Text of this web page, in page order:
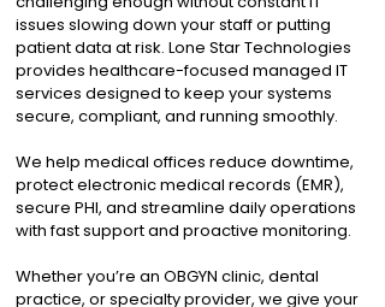
issues slowing down your staff or putting
patient data at risk. Lone Star Technologies
provides healthcare-focused managed IT
services designed to keep your systems
secure, compliant, and running smoothly.
We help medical offices reduce downtime,
protect electronic medical records (EMR),
secure PHI, and streamline daily operations
with fast support and proactive monitoring.
Whether you’re an OBGYN clinic, dental
practice, or specialty provider, we give your